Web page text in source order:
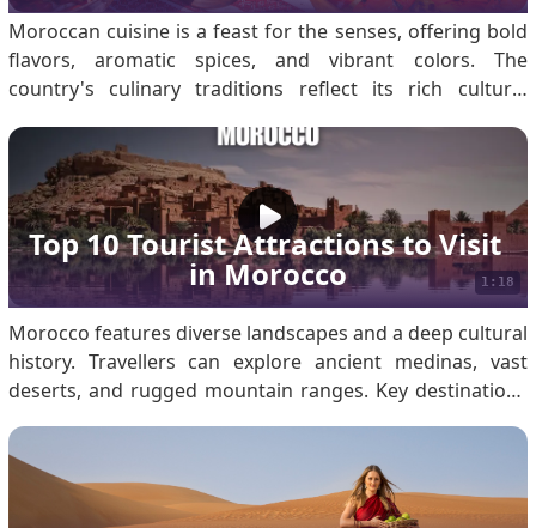
Moroccan cuisine is a feast for the senses, offering bold
flavors, aromatic spices, and vibrant colors. The
country's culinary traditions reflect its rich cultural
influences. First-time visitors to Morocco are in for a
gastronomic adventure. For first-time.
1:18
Top 10 Tourist Attractions to Visit
in Morocco
Morocco features diverse landscapes and a deep cultural
history. Travellers can explore ancient medinas, vast
deserts, and rugged mountain ranges. Key destinations
Mountains, and Fes. Ensure you secure a Morocco visa
before travelling for a seamless experience. Weather in
Morocco Morocco’s varied geography results in distinct